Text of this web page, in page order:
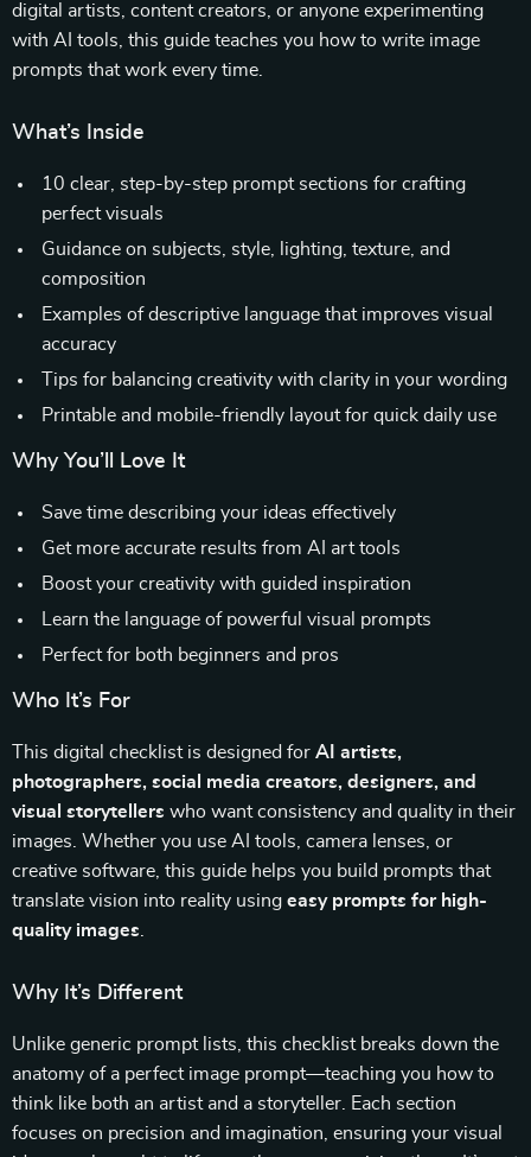
digital artists, content creators, or anyone experimenting
with AI tools, this guide teaches you how to write image
prompts that work every time.
What’s Inside
10 clear, step-by-step prompt sections for crafting
perfect visuals
Guidance on subjects, style, lighting, texture, and
composition
Examples of descriptive language that improves visual
accuracy
Tips for balancing creativity with clarity in your wording
Printable and mobile-friendly layout for quick daily use
Why You’ll Love It
Save time describing your ideas effectively
Get more accurate results from AI art tools
Boost your creativity with guided inspiration
Learn the language of powerful visual prompts
Perfect for both beginners and pros
Who It’s For
This digital checklist is designed for AI artists,
photographers, social media creators, designers, and
visual storytellers who want consistency and quality in their
images. Whether you use AI tools, camera lenses, or
creative software, this guide helps you build prompts that
translate vision into reality using easy prompts for high-
quality images
Why It’s Different
Unlike generic prompt lists, this checklist breaks down the
anatomy of a perfect image prompt—teaching you how to
think like both an artist and a storyteller. Each section
focuses on precision and imagination, ensuring your visual